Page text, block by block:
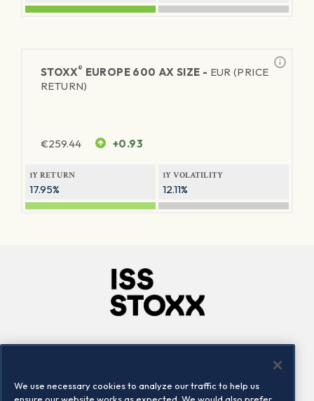
STOXX® EUROPE 600 AX SIZE - EUR (PRICE
RETURN)
€259.44 +0.93
1Y RETURN
17.95%
1Y VOLATILITY
12.11%
Locations
Contact us
We use necessary cookies to analyze our traffic to help us